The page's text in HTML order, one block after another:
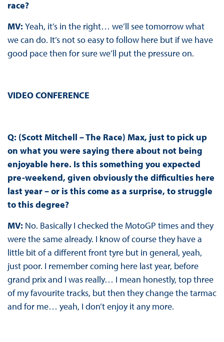
race?
MV: Yeah, it’s in the right… we’ll see tomorrow what
we can do. It’s not so easy to follow here but if we have
good pace then for sure we’ll put the pressure on.
VIDEO CONFERENCE
Q: (Scott Mitchell – The Race) Max, just to pick up
on what you were saying there about not being
enjoyable here. Is this something you expected
pre-weekend, given obviously the difficulties here
last year – or is this come as a surprise, to struggle
to this degree?
MV: No. Basically I checked the MotoGP times and they
were the same already. I know of course they have a
little bit of a different front tyre but in general, yeah,
just poor. I remember coming here last year, before
grand prix and I was really… I mean honestly, top three
of my favourite tracks, but then they change the tarmac
and for me… yeah, I don’t enjoy it any more.